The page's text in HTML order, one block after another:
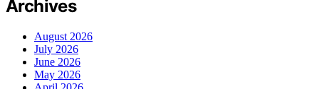
Archives
August 2026
July 2026
June 2026
May 2026